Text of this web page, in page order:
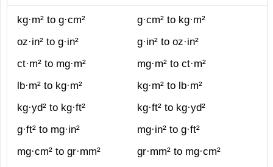
kg·m² to g·cm²
g·cm² to kg·m²
oz·in² to g·in²
g·in² to oz·in²
ct·m² to mg·m²
mg·m² to ct·m²
lb·m² to kg·m²
kg·m² to lb·m²
kg·yd² to kg·ft²
kg·ft² to kg·yd²
g·ft² to mg·in²
mg·in² to g·ft²
mg·cm² to gr·mm²
gr·mm² to mg·cm²